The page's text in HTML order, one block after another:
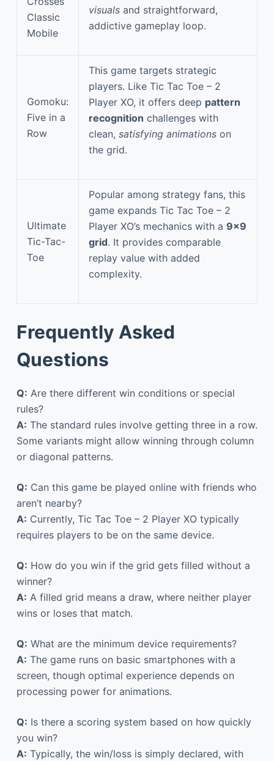
Classic
Mobile
visuals and straightforward,
addictive gameplay loop.
Gomoku:
Five in a
Row
This game targets strategic
players. Like Tic Tac Toe – 2
Player XO, it offers deep pattern
recognition challenges with
clean, satisfying animations on
the grid.
Ultimate
Tic-Tac-
Toe
Popular among strategy fans, this
game expands Tic Tac Toe – 2
Player XO’s mechanics with a 9×9
grid. It provides comparable
replay value with added
complexity.
Frequently Asked
Questions
Q: Are there different win conditions or special
rules?
A: The standard rules involve getting three in a row.
Some variants might allow winning through column
or diagonal patterns.
Q: Can this game be played online with friends who
aren’t nearby?
A: Currently, Tic Tac Toe – 2 Player XO typically
requires players to be on the same device.
Q: How do you win if the grid gets filled without a
winner?
A: A filled grid means a draw, where neither player
wins or loses that match.
Q: What are the minimum device requirements?
A: The game runs on basic smartphones with a
screen, though optimal experience depends on
processing power for animations.
Q: Is there a scoring system based on how quickly
you win?
A: Typically, the win/loss is simply declared, with